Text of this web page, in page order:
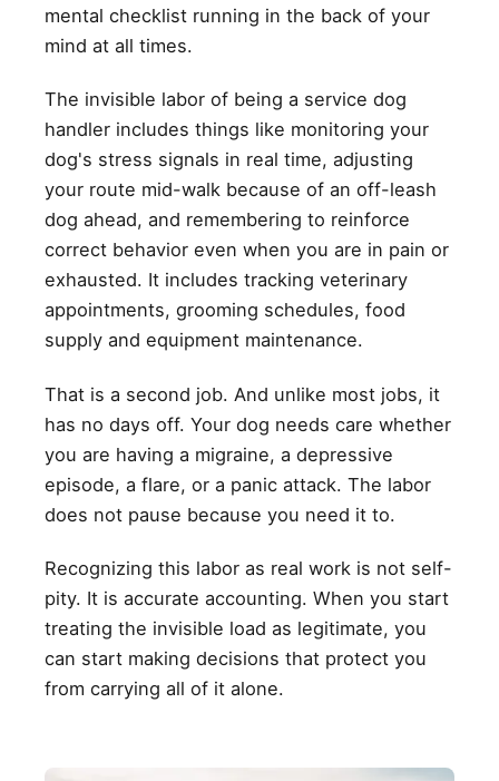
mental checklist running in the back of your
mind at all times.
The invisible labor of being a service dog
handler includes things like monitoring your
dog's stress signals in real time, adjusting
your route mid-walk because of an off-leash
dog ahead, and remembering to reinforce
correct behavior even when you are in pain or
exhausted. It includes tracking veterinary
appointments, grooming schedules, food
supply and equipment maintenance.
That is a second job. And unlike most jobs, it
has no days off. Your dog needs care whether
you are having a migraine, a depressive
episode, a flare, or a panic attack. The labor
does not pause because you need it to.
Recognizing this labor as real work is not self-
pity. It is accurate accounting. When you start
treating the invisible load as legitimate, you
can start making decisions that protect you
from carrying all of it alone.